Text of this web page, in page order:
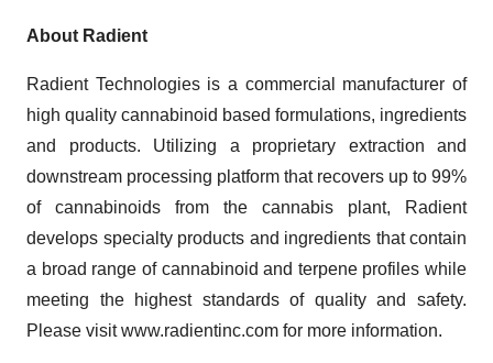
About Radient
Radient Technologies is a commercial manufacturer of
high quality cannabinoid based formulations, ingredients
and products. Utilizing a proprietary extraction and
downstream processing platform that recovers up to 99%
of cannabinoids from the cannabis plant, Radient
develops specialty products and ingredients that contain
a broad range of cannabinoid and terpene profiles while
meeting the highest standards of quality and safety.
Please visit www.radientinc.com for more information.